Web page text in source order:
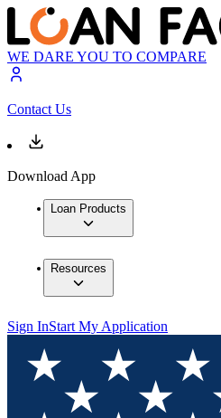
WE DARE YOU TO COMPARE
Contact Us
Download App
Loan Products
Resources
Sign InStart My Application